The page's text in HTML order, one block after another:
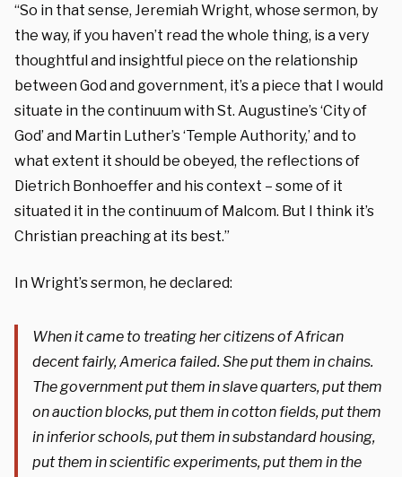
“So in that sense, Jeremiah Wright, whose sermon, by
the way, if you haven’t read the whole thing, is a very
thoughtful and insightful piece on the relationship
between God and government, it’s a piece that I would
situate in the continuum with St. Augustine’s ‘City of
God’ and Martin Luther’s ‘Temple Authority,’ and to
what extent it should be obeyed, the reflections of
Dietrich Bonhoeffer and his context – some of it
situated it in the continuum of Malcom. But I think it’s
Christian preaching at its best.”
In Wright’s sermon, he declared:
When it came to treating her citizens of African
decent fairly, America failed. She put them in chains.
The government put them in slave quarters, put them
on auction blocks, put them in cotton fields, put them
in inferior schools, put them in substandard housing,
put them in scientific experiments, put them in the